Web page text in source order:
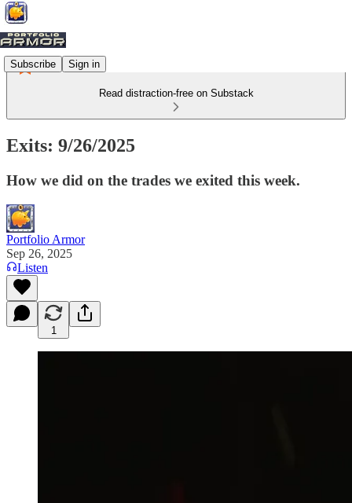
Subscribe Sign in
Read distraction-free on Substack
Exits: 9/26/2025
How we did on the trades we exited this week.
Portfolio Armor
Sep 26, 2025
Listen
1